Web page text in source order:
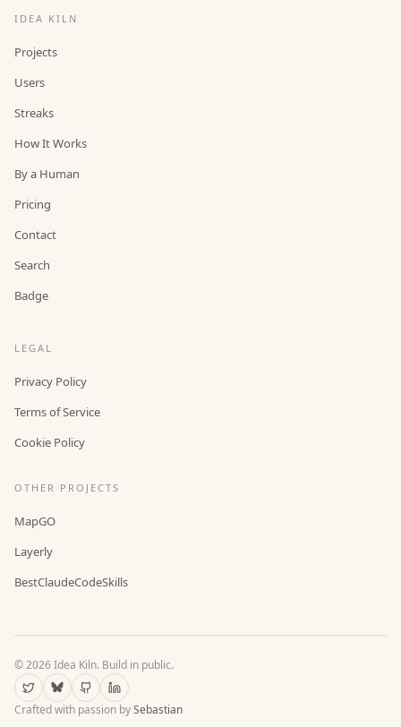
IDEA KILN
Projects
Users
Streaks
How It Works
By a Human
Pricing
Contact
Search
Badge
LEGAL
Privacy Policy
Terms of Service
Cookie Policy
OTHER PROJECTS
MapGO
Layerly
BestClaudeCodeSkills
©2026Idea Kiln. Build in public.
Crafted with passion bySebastian